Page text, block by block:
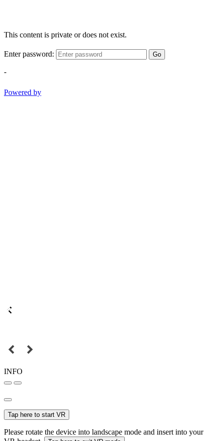
This content is private or does not exist.
Enter password: Go
-
Powered by
INFO
Tap here to start VR
Please rotate the device into landscape mode and insert into your